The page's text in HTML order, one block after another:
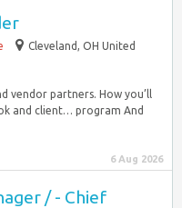
Cleveland, OH United
vendor partners. How you’ll
and client… program And
6 Aug 2026
/ - Chief